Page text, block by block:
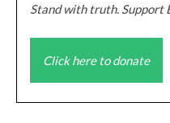
Stand with truth.
Click here to donate